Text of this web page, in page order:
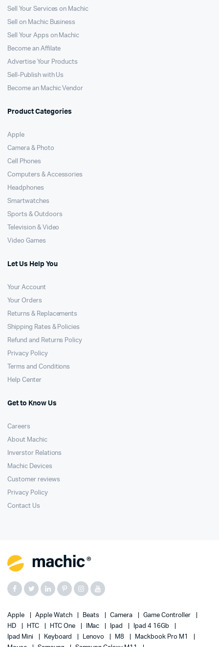
Sell Your Services on Machic
Sell on Machic Business
Sell Your Apps on Machic
Become an Affilate
Advertise Your Products
Sell-Publish with Us
Become an Machic Vendor
Product Categories
Apple
Camera & Photo
Cell Phones
Computers & Accessories
Headphones
Smartwatches
Sports & Outdoors
Television & Video
Video Games
Let Us Help You
Your Account
Your Orders
Returns & Replacements
Shipping Rates & Policies
Refund and Returns Policy
Privacy Policy
Terms and Conditions
Help Center
Get to Know Us
Careers
About Machic
Inverstor Relations
Machic Devices
Customer reviews
Privacy Policy
Contact Us
Apple Apple Watch Beats Camera
Game Controller
HD
HTC HTC One IMac Ipad
Ipad 4 16Gb
Ipad Mini
Keyboard Lenovo M8
Mackbook Pro M1